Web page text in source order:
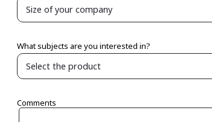
What subjects are you interested in?
Comments